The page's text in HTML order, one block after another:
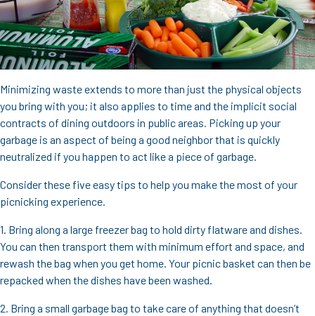
Minimizing waste extends to more than just the physical objects
you bring with you; it also applies to time and the implicit social
contracts of dining outdoors in public areas. Picking up your
garbage is an aspect of being a good neighbor that is quickly
neutralized if you happen to act like a piece of garbage.
Consider these five easy tips to help you make the most of your
picnicking experience.
1. Bring along a large freezer bag to hold dirty flatware and dishes.
You can then transport them with minimum effort and space, and
rewash the bag when you get home. Your picnic basket can then be
repacked when the dishes have been washed.
2. Bring a small garbage bag to take care of anything that doesn’t